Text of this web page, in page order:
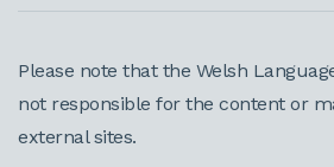
Please note that the Welsh
not responsible for the content or
external sites.